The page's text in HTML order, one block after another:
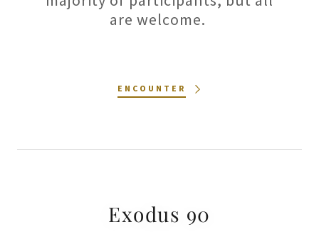
are welcome.
ENCOUNTER
Exodus 90